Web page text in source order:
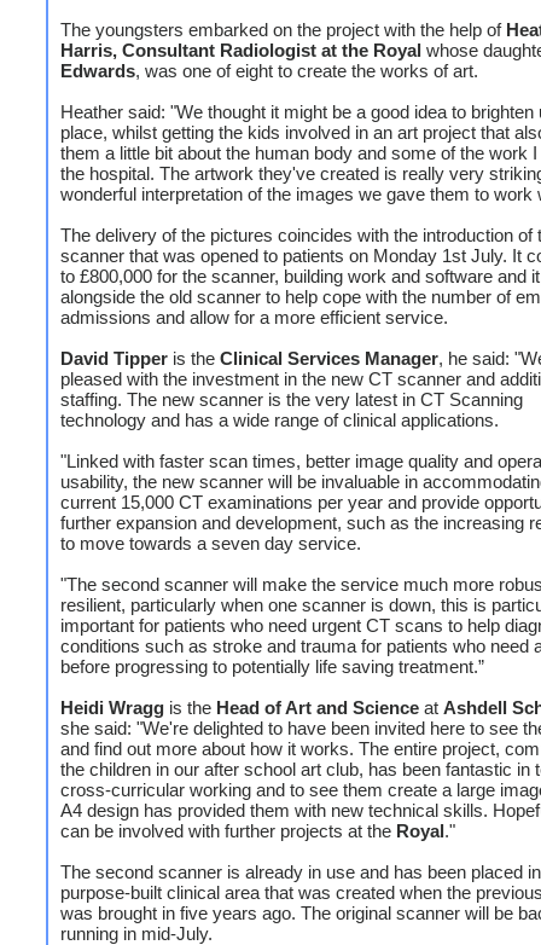
The youngsters embarked on the project with the help of
Harris, Consultant Radiologist at the Royal whose
Edwards, was one of eight to create the works of art.
Heather said: "We thought it might be a good idea to brighten
place, whilst getting the kids involved in an art project that
them a little bit about the human body and some of the work
the hospital. The artwork they've created is really very
wonderful interpretation of the images we gave them to work
The delivery of the pictures coincides with the introduction of
scanner that was opened to patients on Monday 1st July. It
to £800,000 for the scanner, building work and software and
alongside the old scanner to help cope with the number of
admissions and allow for a more efficient service.
David Tipper is the Clinical Services Manager, he said:
pleased with the investment in the new CT scanner and
staffing. The new scanner is the very latest in CT Scanning
technology and has a wide range of clinical applications.
"Linked with faster scan times, better image quality and
usability, the new scanner will be invaluable in
current 15,000 CT examinations per year and provide
further expansion and development, such as the increasing
to move towards a seven day service.
"The second scanner will make the service much more
resilient, particularly when one scanner is down, this is
important for patients who need urgent CT scans to help
conditions such as stroke and trauma for patients who need
before progressing to potentially life saving treatment.”
Heidi Wragg is the Head of Art and Science at Ashdell
she said: "We're delighted to have been invited here to see
and find out more about how it works. The entire project,
the children in our after school art club, has been fantastic in
cross-curricular working and to see them create a large
A4 design has provided them with new technical skills.
can be involved with further projects at the Royal."
The second scanner is already in use and has been placed
purpose-built clinical area that was created when the
was brought in five years ago. The original scanner will be
running in mid-July.